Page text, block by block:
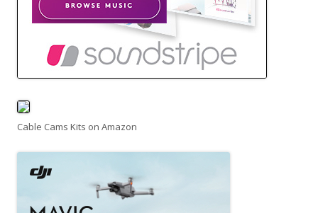
Cable Cams Kits on Amazon